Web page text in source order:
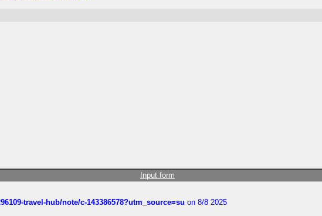
Input form
travel-hub/note/c-143386578?utm_source=su on 8/8 2025